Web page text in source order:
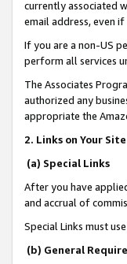
currently associated
email address, even
If you are a non-US
perform all services
The Associates
authorized any
appropriate the
2. Links on Your Site
(a) Special Links
After you have
and accrual of
Special Links must
(b) General